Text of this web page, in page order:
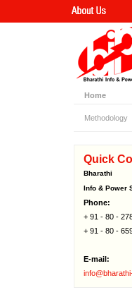
Home
Methodology
Quick
Bharathi
Info & Power
Phone:
+ 91 - 80 -
+ 91 - 80 -
E-mail: